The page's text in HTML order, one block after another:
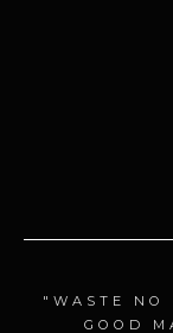
"WASTE NO
GOOD